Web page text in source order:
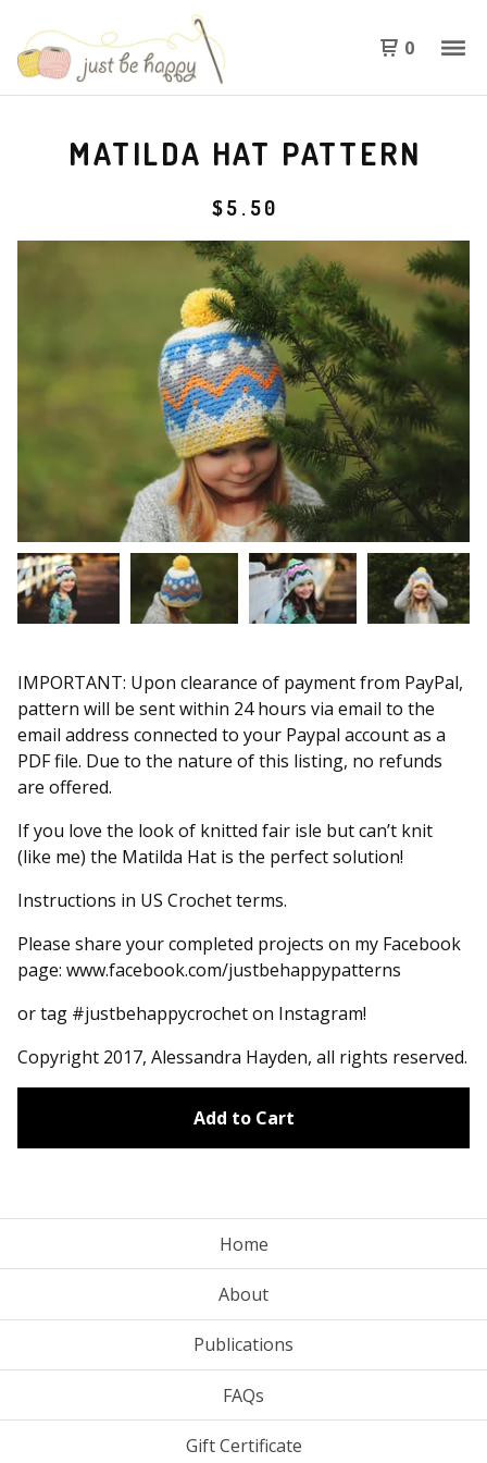
0
MATILDA HAT PATTERN
$5.50
IMPORTANT: Upon clearance of payment from PayPal,
pattern will be sent within 24 hours via email to the
email address connected to your Paypal account as a
PDF file. Due to the nature of this listing, no refunds
are offered.
If you love the look of knitted fair isle but can’t knit
(like me) the Matilda Hat is the perfect solution!
Instructions in US Crochet terms.
Please share your completed projects on my Facebook
page: www.facebook.com/justbehappypatterns
or tag #justbehappycrochet on Instagram!
Copyright 2017, Alessandra Hayden, all rights reserved.
Add to Cart
Home
About
Publications
FAQs
Gift Certificate